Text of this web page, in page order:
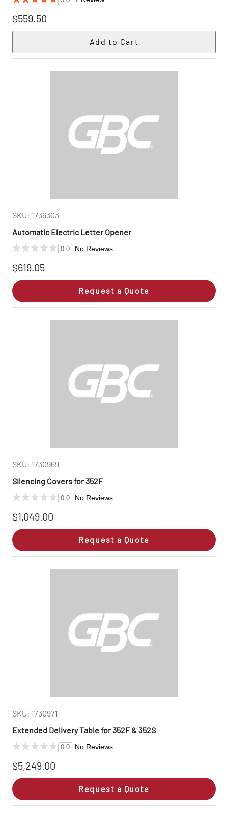
$559.50
SKU: 1736303
Automatic Electric Letter Opener
0.0 No Reviews
$619.05
Request a Quote
SKU: 1730969
Silencing Covers for 352F
0.0 No Reviews
$1,049.00
Request a Quote
SKU: 1730971
Extended Delivery Table for 352F & 352S
0.0 No Reviews
$5,249.00
Request a Quote